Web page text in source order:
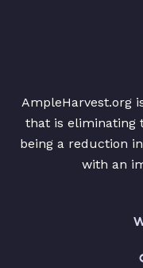
AmpleHarvest.org
that is eliminating
being a reduction
with an